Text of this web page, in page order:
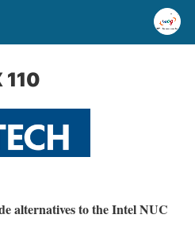
110
alternatives to the Intel NUC